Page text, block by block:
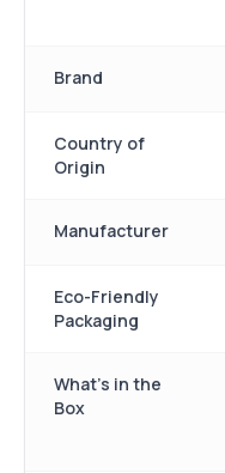
Brand
Country of
Origin
Manufacturer
Eco-Friendly
Packaging
What's in the
Box